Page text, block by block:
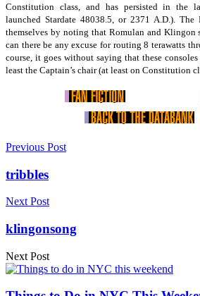
Constitution class, and has persisted in the
launched Stardate 48038.5, or 2371 A.D.). The
themselves by noting that Romulan and Klingon
can there be any excuse for routing 8 terawatts
course, it goes without saying that these
least the Captain’s chair (at least on Constitution
Previous Post
tribbles
Next Post
klingonsong
Next Post